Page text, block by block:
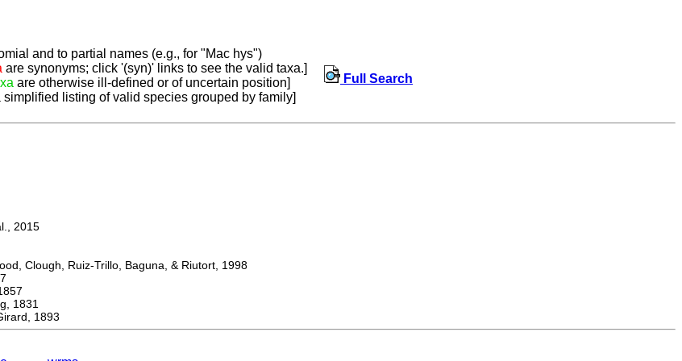
and to partial names (e.g., for "Mac hys")
are synonyms; click '(syn)' links to see the valid taxa.]
are otherwise ill-defined or of uncertain position]
simplified listing of valid species grouped by family]
Full Search
2015
Clough, Ruiz-Trillo, Baguna, & Riutort, 1998
1831
1893